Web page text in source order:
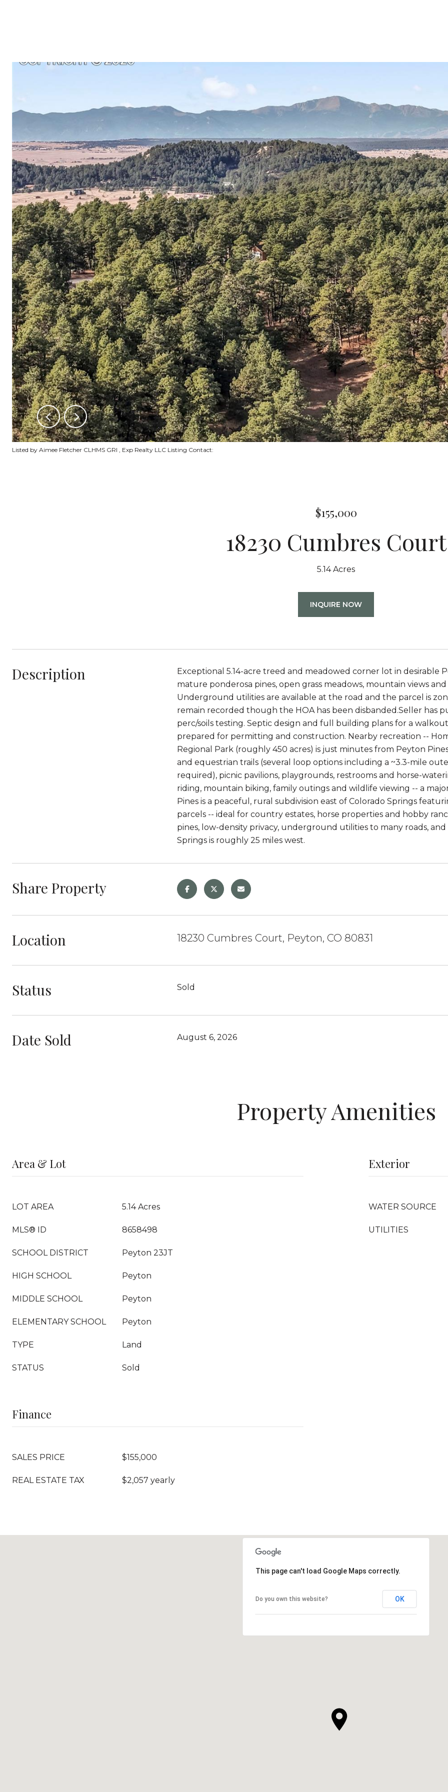
Listed by Aimee Fletcher CLHMS GRI , Exp Realty LLC Listing Contact:
$155,000
18230 Cumbres Court
5.14 Acres
INQUIRE NOW
Description
Exceptional 5.14-acre treed and meadowed corner lot in desirable
mature ponderosa pines, open grass meadows, mountain views
Underground utilities are available at the road and the parcel is
remain recorded though the HOA has been disbanded.Seller has
perc/soils testing. Septic design and full building plans for a
prepared for permitting and construction. Nearby recreation --
Regional Park (roughly 450 acres) is just minutes from Peyton
and equestrian trails (several loop options including a ~3.3-mile
required), picnic pavilions, playgrounds, restrooms and horse-
riding, mountain biking, family outings and wildlife viewing -- a
Pines is a peaceful, rural subdivision east of Colorado Springs
parcels -- ideal for country estates, horse properties and hobby
pines, low-density privacy, underground utilities to many roads,
Springs is roughly 25 miles west.
Share Property
Location 18230 Cumbres Court, Peyton, CO 80831
Status Sold
Date Sold August 6, 2026
Property Amenities
Area & Lot
LOT AREA 5.14 Acres
MLS® ID 8658498
SCHOOL DISTRICT Peyton 23JT
HIGH SCHOOL Peyton
MIDDLE SCHOOL Peyton
ELEMENTARY SCHOOL Peyton
TYPE Land
STATUS Sold
Exterior
WATER SOURCE
UTILITIES
Finance
SALES PRICE $155,000
REAL ESTATE TAX $2,057 yearly
This page can't load Google Maps correctly.
Do you own this website? OK